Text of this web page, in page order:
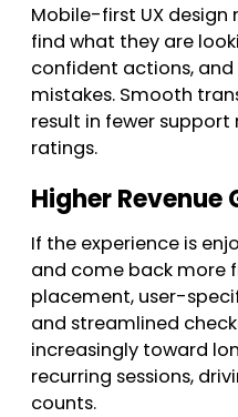
Mobile-first UX design
find what they are
confident actions,
mistakes. Smooth
result in fewer
ratings.
Higher Revenue
If the experience is
and come back more
placement, user-
and streamlined
increasingly toward
recurring sessions,
counts.